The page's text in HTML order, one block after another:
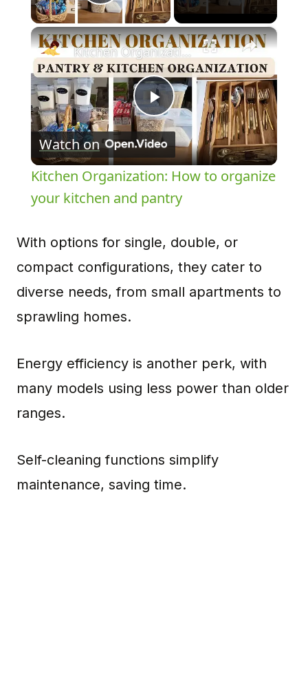
×
Play
Video
Kitchen Organization: How to organize your kitchen and pantry
Watch on
Kitchen Organization: How to organize
your kitchen and pantry
With options for single, double, or
compact configurations, they cater to
diverse needs, from small apartments to
sprawling homes.
Energy efficiency is another perk, with
many models using less power than older
ranges.
Self-cleaning functions simplify
maintenance, saving time.